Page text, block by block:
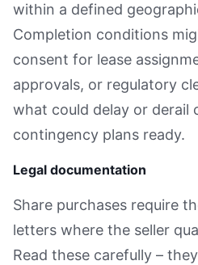
within a defined
Completion conditions
consent for lease
approvals, or regulatory
what could delay or derail
contingency plans ready.
Legal documentation
Share purchases require
letters where the seller
Read these carefully –